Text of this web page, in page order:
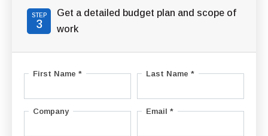
STEP
3
Get a detailed budget plan and scope of
work
First Name * Last Name *
Company Email *